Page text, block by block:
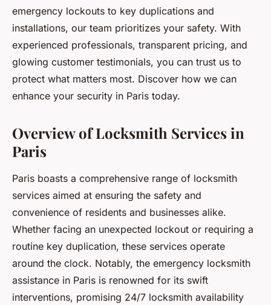
emergency lockouts to key duplications and
installations, our team prioritizes your safety. With
experienced professionals, transparent pricing, and
glowing customer testimonials, you can trust us to
protect what matters most. Discover how we can
enhance your security in Paris today.
Overview of Locksmith Services in
Paris
Paris boasts a comprehensive range of locksmith
services aimed at ensuring the safety and
convenience of residents and businesses alike.
Whether facing an unexpected lockout or requiring a
routine key duplication, these services operate
around the clock. Notably, the emergency locksmith
assistance in Paris is renowned for its swift
interventions, promising 24/7 locksmith availability